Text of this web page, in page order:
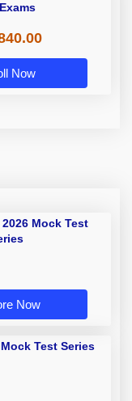
Now
Mock Test
Now
Test Series